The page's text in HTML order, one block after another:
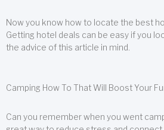
Now you know how to locate the best
Getting hotel deals can be easy if you
the advice of this article in mind.
Camping How To That Will Boost Your
Can you remember when you went